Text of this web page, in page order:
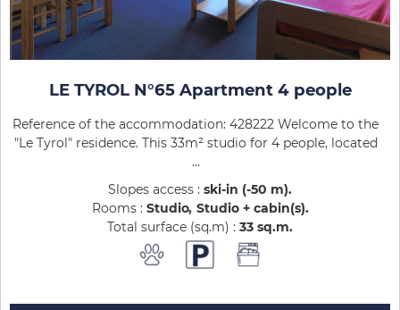
LE TYROL N°65 Apartment 4 people
Reference of the accommodation: 428222 Welcome to the
"Le Tyrol" residence. This 33m² studio for 4 people, located
...
Slopes access : ski-in (-50 m)
Rooms : Studio Studio + cabin(s)
Total surface (sq.m) : 33 sq.m